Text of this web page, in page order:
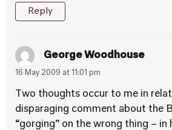
Reply
George Woodhouse
16 May 2009 at 11:01 pm
Two thoughts occur to me in
disparaging comment about the
“gorging” on the wrong thing – in